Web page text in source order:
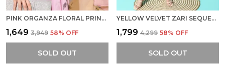
PINK ORGANZA FLORAL PRINTED A LINE KURTA WITH PANT AND DUPATTA
₹1,649 ₹3,949 58% OFF
SOLD OUT
YELLOW VELVET ZARI SEQUENCE EMBROIDERED STRAIGHT KURTA PANT SET WITH ORGANZA DUPATTA
₹1,799 ₹4,299 58% OFF
SOLD OUT